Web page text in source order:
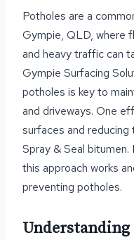
Potholes are a
Gympie, QLD, where
and heavy traffic can
Gympie Surfacing
potholes is key to
and driveways. One
surfaces and
Spray & Seal bitumen.
this approach works
preventing potholes.